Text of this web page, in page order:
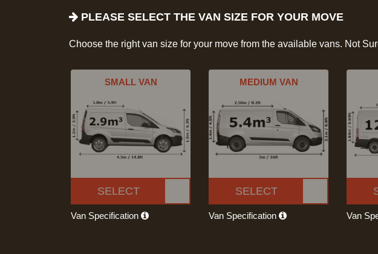
PLEASE SELECT THE VAN SIZE FOR YOUR MOVE
Choose the right van size for your move from the available vans. Not
SMALL VAN
SELECT
Van Specification
MEDIUM VAN
SELECT
Van Specification Van